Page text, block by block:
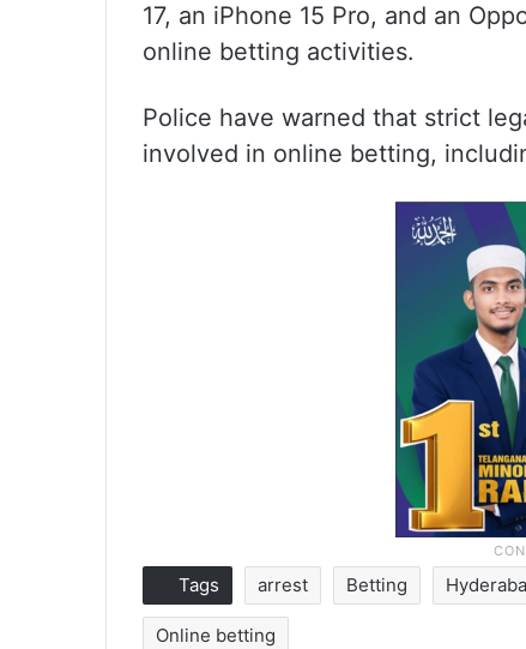
17, an iPhone 15 Pro, and an
online betting activities.
Police have warned that strict
involved in online betting,
Tags arrest Betting
Online betting